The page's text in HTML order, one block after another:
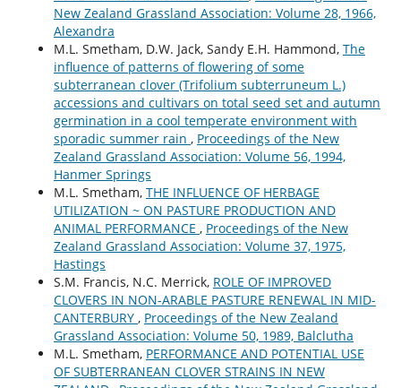
New Zealand Grassland Association: Volume 28, 1966,
Alexandra
M.L. Smetham, D.W. Jack, Sandy E.H. Hammond, The
influence of patterns of flowering of some
subterranean clover (Trifolium subterruneum L.)
accessions and cultivars on total seed set and autumn
germination in a cool temperate environment with
sporadic summer rain , Proceedings of the New
Zealand Grassland Association: Volume 56, 1994,
Hanmer Springs
M.L. Smetham, THE INFLUENCE OF HERBAGE
UTILIZATION ~ ON PASTURE PRODUCTION AND
ANIMAL PERFORMANCE , Proceedings of the New
Zealand Grassland Association: Volume 37, 1975,
Hastings
S.M. Francis, N.C. Merrick, ROLE OF IMPROVED
CLOVERS IN NON-ARABLE PASTURE RENEWAL IN MID-
CANTERBURY , Proceedings of the New Zealand
Grassland Association: Volume 50, 1989, Balclutha
M.L. Smetham, PERFORMANCE AND POTENTIAL USE
OF SUBTERRANEAN CLOVER STRAINS IN NEW